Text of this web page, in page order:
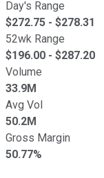
Day's Range
$272.75 - $278.31
52wk Range
$196.00 - $287.20
Volume
33.9M
Avg Vol
50.2M
Gross Margin
50.77%